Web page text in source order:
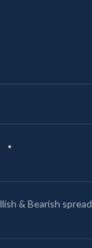
& Bearish spread